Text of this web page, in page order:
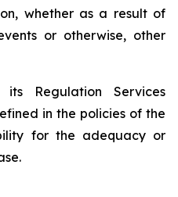
whether as a result of
or otherwise, other
Regulation Services
in the policies of the
for the adequacy or